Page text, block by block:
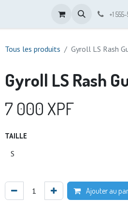
+1
Tous les produits Gyroll LS Rash
Gyroll LS Rash
7 000 XPF
TAILLE
Ajouter au